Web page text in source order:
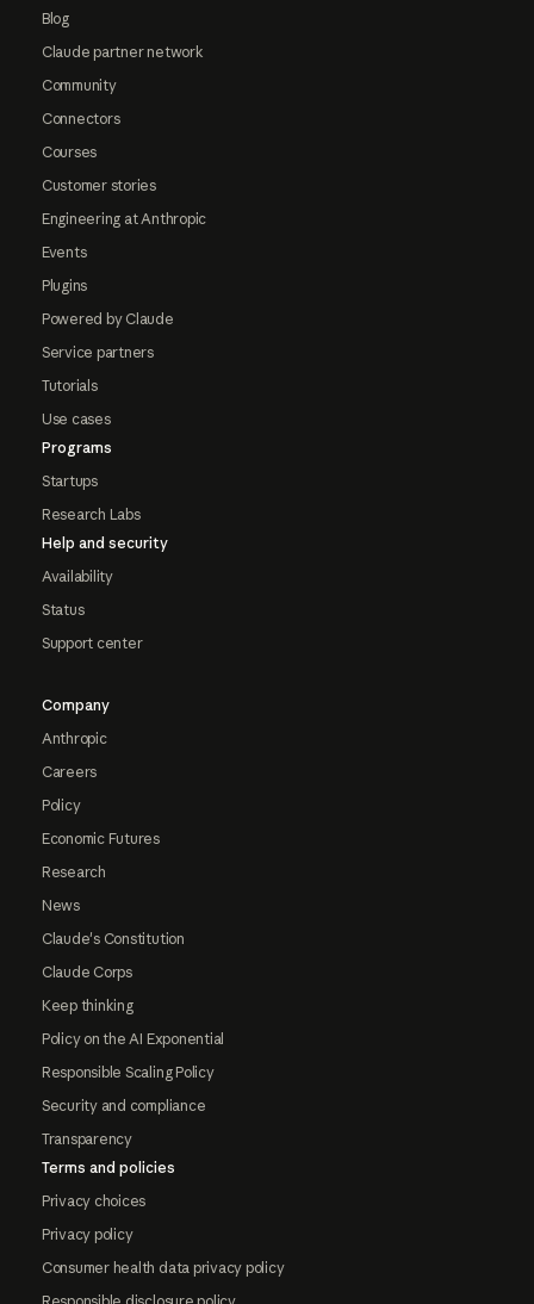
Blog
Claude partner network
Community
Connectors
Courses
Customer stories
Engineering at Anthropic
Events
Plugins
Powered by Claude
Service partners
Tutorials
Use cases
Programs
Startups
Research Labs
Help and security
Availability
Status
Support center
Company
Anthropic
Careers
Policy
Economic Futures
Research
News
Claude's Constitution
Claude Corps
Keep thinking
Policy on the AI Exponential
Responsible Scaling Policy
Security and compliance
Transparency
Terms and policies
Privacy choices
Privacy policy
Consumer health data privacy policy